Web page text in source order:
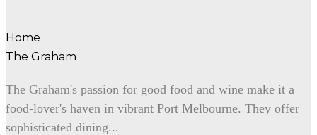
Home
The Graham
The Graham's passion for good food and wine make it a
food-lover's haven in vibrant Port Melbourne. They offer
sophisticated dining...